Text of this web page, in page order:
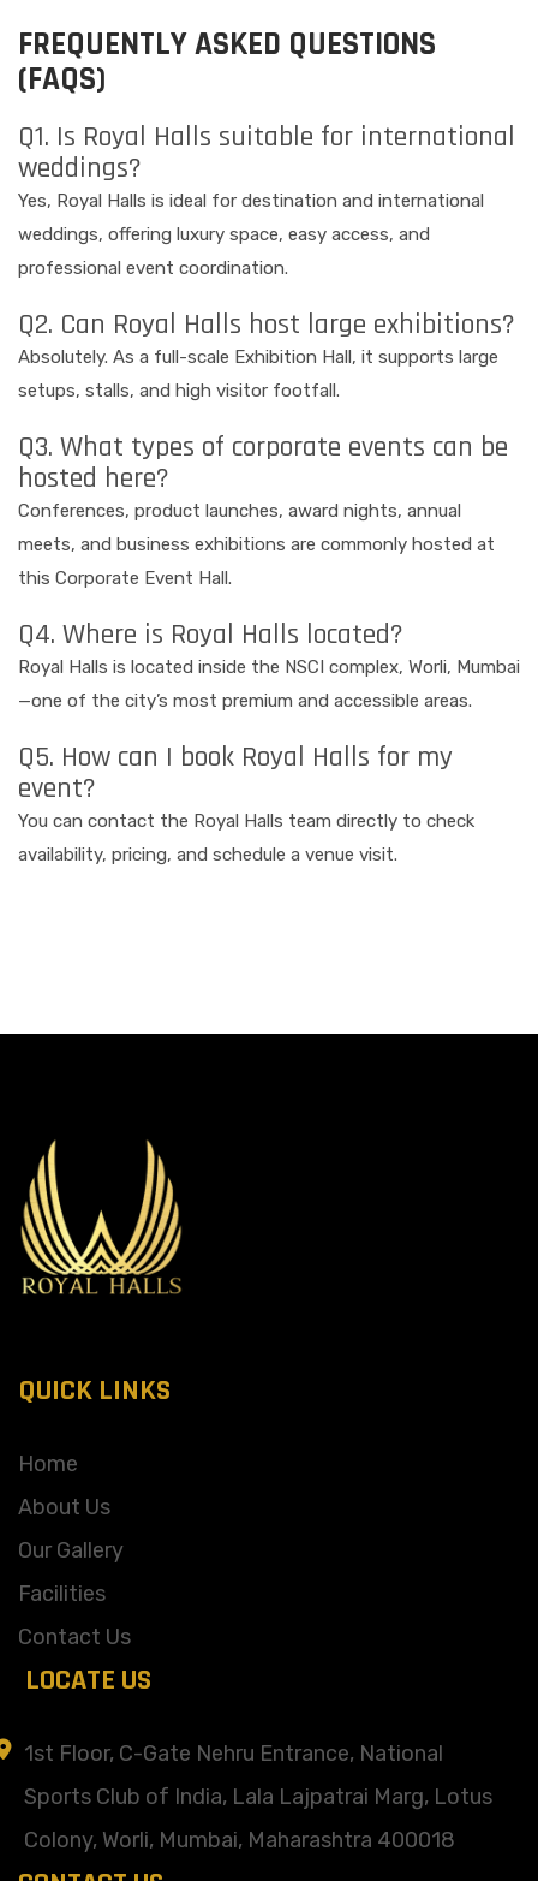
FREQUENTLY ASKED QUESTIONS
(FAQS)
Q1. Is Royal Halls suitable for international
weddings?
Yes, Royal Halls is ideal for destination and international
weddings, offering luxury space, easy access, and
professional event coordination.
Q2. Can Royal Halls host large exhibitions?
Absolutely. As a full-scale Exhibition Hall, it supports large
setups, stalls, and high visitor footfall.
Q3. What types of corporate events can be
hosted here?
Conferences, product launches, award nights, annual
meets, and business exhibitions are commonly hosted at
this Corporate Event Hall.
Q4. Where is Royal Halls located?
Royal Halls is located inside the NSCI complex, Worli, Mumbai
—one of the city’s most premium and accessible areas.
Q5. How can I book Royal Halls for my
event?
You can contact the Royal Halls team directly to check
availability, pricing, and schedule a venue visit.
QUICK LINKS
Home
About Us
Our Gallery
Facilities
Contact Us
LOCATE US
1st Floor, C-Gate Nehru Entrance, National
Sports Club of India, Lala Lajpatrai Marg, Lotus
Colony, Worli, Mumbai, Maharashtra 400018